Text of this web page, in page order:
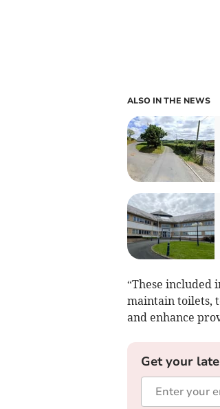
ALSO IN THE NEWS
“These included
maintain toilets,
and enhance
Get your